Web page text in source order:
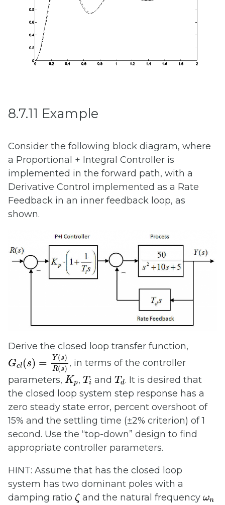
8.7.11 Example
Consider the following block diagram, where
a Proportional + Integral Controller is
implemented in the forward path, with a
Derivative Control implemented as a Rate
Feedback in an inner feedback loop, as
shown.
Derive the closed loop transfer function,
Gcl (s) = Y(s)
R(s)
(s)R
, in terms of the controller
parameters, Kp
Kp ,Ti
Ti andTd
Td . It is desired that
the closed loop system step response has a
zero steady state error, percent overshoot of
15% and the settling time (±2% criterion) of 1
second. Use the “top-down” design to find
appropriate controller parameters.
HINT: Assume that has the closed loop
system has two dominant poles with a
damping ratio ζ
ζand the natural frequency ωn
ωn